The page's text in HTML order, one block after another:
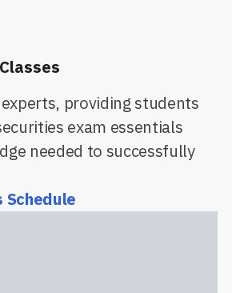
providing students
exam essentials
needed to successfully
Schedule